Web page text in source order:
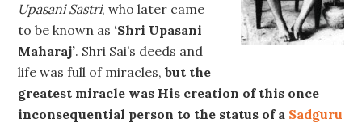
Upasani Sastri, who later came
to be known as ‘Shri Upasani
Maharaj’. Shri Sai’s deeds and
life was full of miracles,but the
greatest miracle was His creation of this once
inconsequential person to the status of a Sadguru